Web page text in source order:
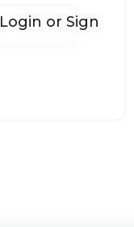
Login or Sign